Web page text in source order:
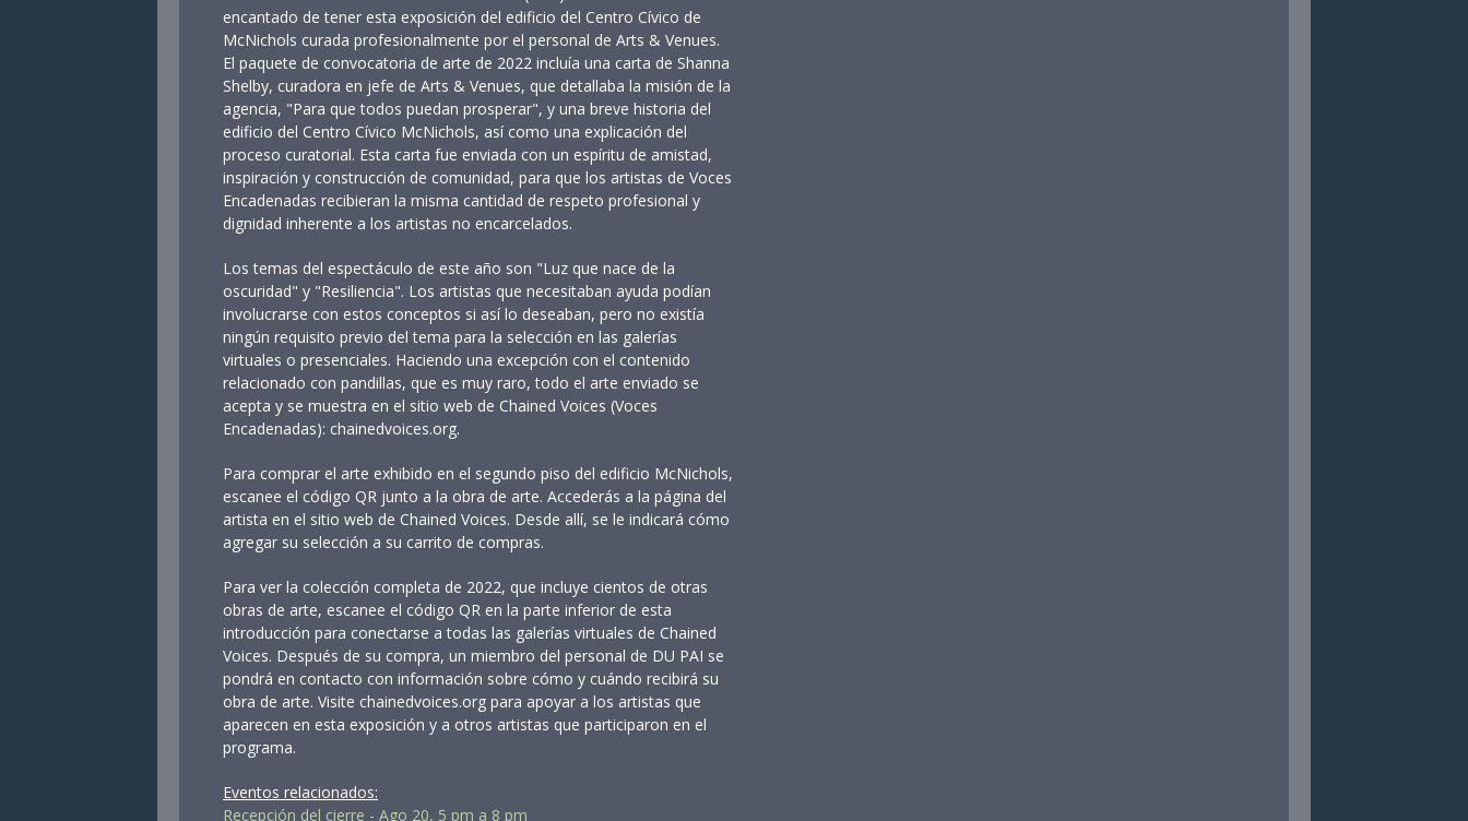
encantado de tener esta exposición del edificio del Centro Cívico de
McNichols curada profesionalmente por el personal de Arts & Venues.
El paquete de convocatoria de arte de 2022 incluía una carta de Shanna
Shelby, curadora en jefe de Arts & Venues, que detallaba la misión de la
agencia, "Para que todos puedan prosperar", y una breve historia del
edificio del Centro Cívico McNichols, así como una explicación del
proceso curatorial. Esta carta fue enviada con un espíritu de amistad,
inspiración y construcción de comunidad, para que los artistas de Voces
Encadenadas recibieran la misma cantidad de respeto profesional y
dignidad inherente a los artistas no encarcelados.
Los temas del espectáculo de este año son "Luz que nace de la
oscuridad" y "Resiliencia". Los artistas que necesitaban ayuda podían
involucrarse con estos conceptos si así lo deseaban, pero no existía
ningún requisito previo del tema para la selección en las galerías
virtuales o presenciales. Haciendo una excepción con el contenido
relacionado con pandillas, que es muy raro, todo el arte enviado se
acepta y se muestra en el sitio web de Chained Voices (Voces
Encadenadas): chainedvoices.org.
Para comprar el arte exhibido en el segundo piso del edificio McNichols,
escanee el código QR junto a la obra de arte. Accederás a la página del
artista en el sitio web de Chained Voices. Desde allí, se le indicará cómo
agregar su selección a su carrito de compras.
Para ver la colección completa de 2022, que incluye cientos de otras
obras de arte, escanee el código QR en la parte inferior de esta
introducción para conectarse a todas las galerías virtuales de Chained
Voices. Después de su compra, un miembro del personal de DU PAI se
pondrá en contacto con información sobre cómo y cuándo recibirá su
obra de arte. Visite chainedvoices.org para apoyar a los artistas que
aparecen en esta exposición y a otros artistas que participaron en el
programa.
Eventos relacionados:
Recepción del cierre - Ago 20, 5 pm a 8 pm